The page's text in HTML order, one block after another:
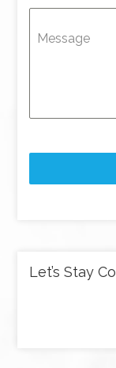
Message
Let’s Stay